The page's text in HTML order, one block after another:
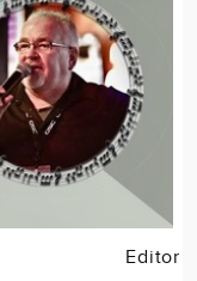
Editor